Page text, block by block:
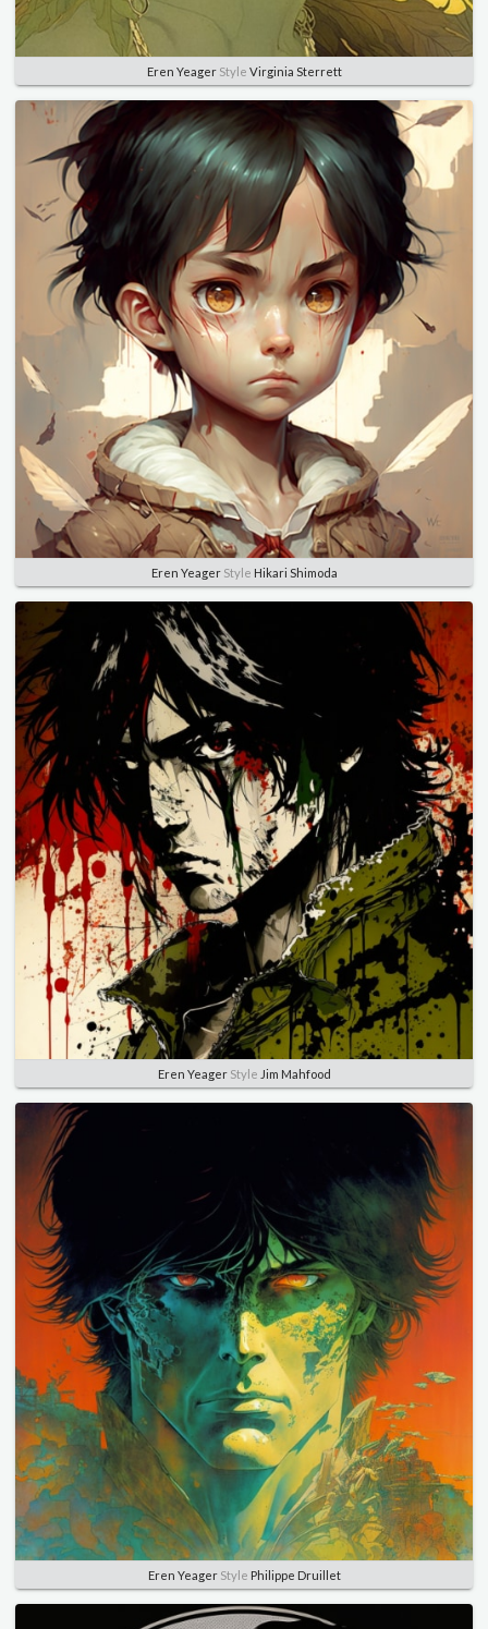
Eren YeagerStyle Virginia Sterrett
Eren YeagerStyle Hikari Shimoda
Eren YeagerStyle Jim Mahfood
Eren YeagerStyle Philippe Druillet